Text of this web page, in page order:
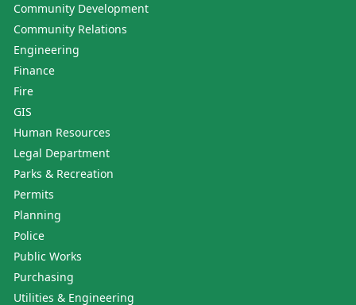
Community Development
Community Relations
Engineering
Finance
Fire
GIS
Human Resources
Legal Department
Parks & Recreation
Permits
Planning
Police
Public Works
Purchasing
Utilities & Engineering